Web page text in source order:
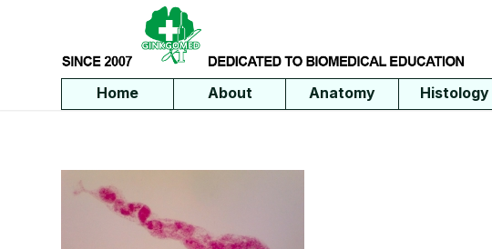
Home About Anatomy Histology